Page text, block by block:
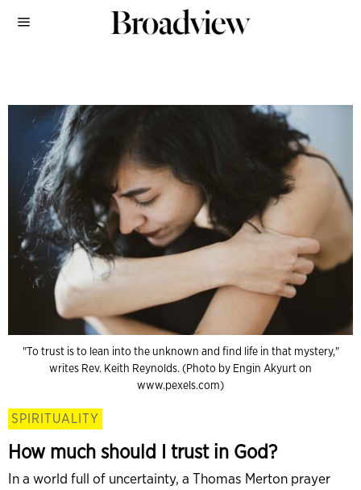
"To trust is to lean into the unknown and find life in that mystery,"
writes Rev. Keith Reynolds. (Photo by Engin Akyurt on
www.pexels.com)
SPIRITUALITY
How much should I trust in God?
In a world full of uncertainty, a Thomas Merton prayer